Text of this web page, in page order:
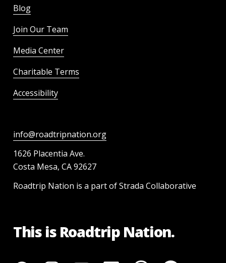
Blog
Join Our Team
Media Center
Charitable Terms
Accessibility
info@roadtripnation.org
1626 Placentia Ave.
Costa Mesa, CA 92627
Roadtrip Nation is a part of Strada Collaborative
This is Roadtrip Nation.